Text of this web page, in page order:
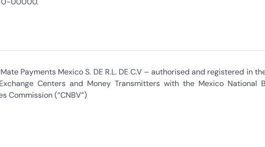
Payments Mexico S. DE R.L. DE C.V – authorised and registered in
Centers and Money Transmitters with the Mexico National
Commission (“CNBV”)